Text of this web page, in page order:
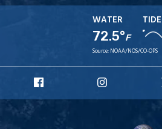
WATER
72.5°F
TIDE
Source: NOAA/NOS/CO-OPS
Facebook
Instagram